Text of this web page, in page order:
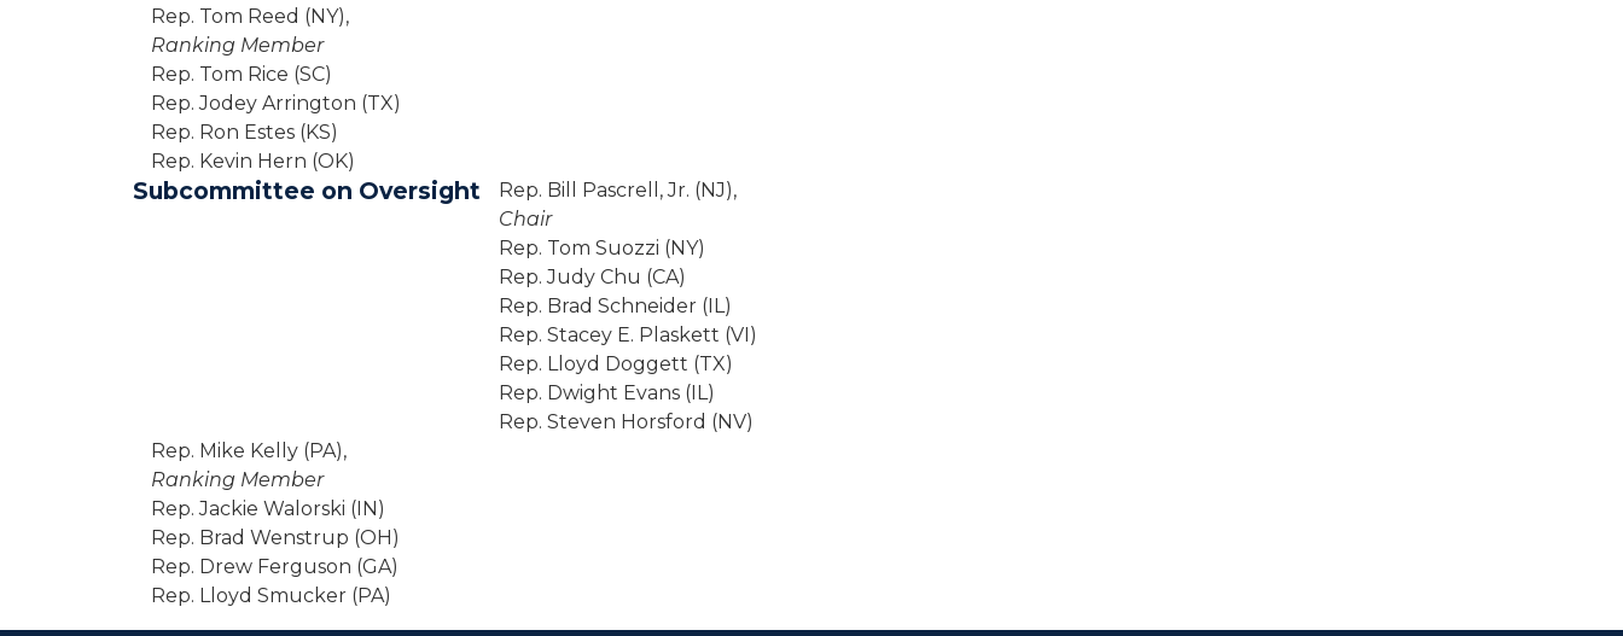
Rep. Tom Reed (NY),
Ranking Member
Rep. Tom Rice (SC)
Rep. Jodey Arrington (TX)
Rep. Ron Estes (KS)
Rep. Kevin Hern (OK)
Subcommittee on Oversight
Rep. Bill Pascrell, Jr. (NJ),
Chair
Rep. Tom Suozzi (NY)
Rep. Judy Chu (CA)
Rep. Brad Schneider (IL)
Rep. Stacey E. Plaskett (VI)
Rep. Lloyd Doggett (TX)
Rep. Dwight Evans (IL)
Rep. Steven Horsford (NV)
Rep. Mike Kelly (PA),
Ranking Member
Rep. Jackie Walorski (IN)
Rep. Brad Wenstrup (OH)
Rep. Drew Ferguson (GA)
Rep. Lloyd Smucker (PA)